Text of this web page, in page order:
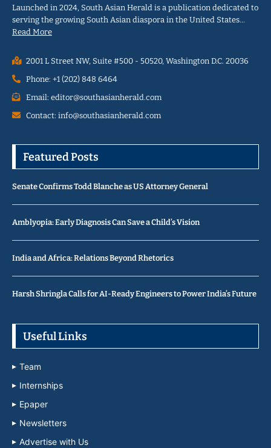
Launched in 2024, South Asian Herald is a publication dedicated to
serving the growing South Asian diaspora in the United States…
Read More
2001 L Street NW, Suite #500 - 50520, Washington D.C. 20036
Phone: +1 (202) 848 6464
Email: editor@southasianherald.com
Contact: info@southasianherald.com
Featured Posts
Senate Confirms Todd Blanche as US Attorney General
Amblyopia: Early Diagnosis Can Save a Child’s Vision
India and Africa: Relations Beyond Rhetorics
Harsh Shringla Calls for AI-Ready Engineers to Power India’s Future
Useful Links
Team
Internships
Epaper
Newsletters
Advertise with Us